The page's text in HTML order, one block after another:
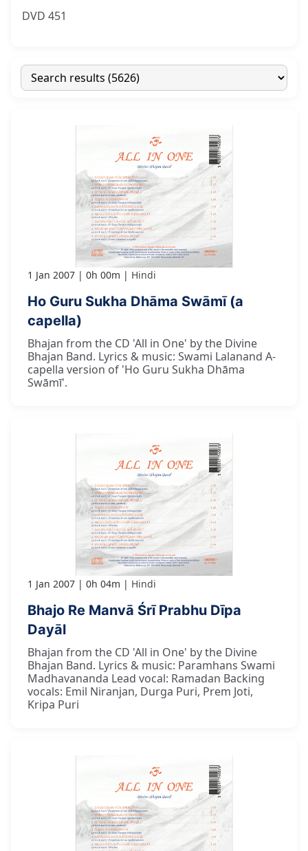
DVD 451
1 Jan 2007 0h 00m Hindi
Ho Guru Sukha Dhāma Swāmī (a
capella)
Bhajan from the CD 'All in One' by the Divine
Bhajan Band. Lyrics & music: Swami Lalanand A-
capella version of 'Ho Guru Sukha Dhāma
Swāmī'.
1 Jan 2007 0h 04m Hindi
Bhajo Re Manvā Śrī Prabhu Dīpa
Dayāl
Bhajan from the CD 'All in One' by the Divine
Bhajan Band. Lyrics & music: Paramhans Swami
Madhavananda Lead vocal: Ramadan Backing
vocals: Emil Niranjan, Durga Puri, Prem Joti,
Kripa Puri